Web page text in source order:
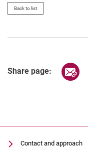
Back to list
Share page:
Contact and approach